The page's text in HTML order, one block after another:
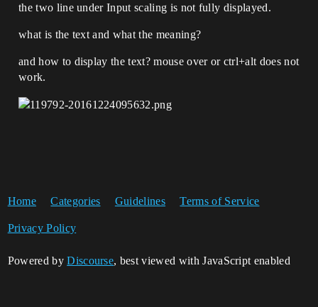
the two line under Input scaling is not fully displayed.
what is the text and what the meaning?
and how to display the text? mouse over or ctrl+alt does not
work.
Home Categories Guidelines Terms of Service
Privacy Policy
Powered byDiscourse, best viewed with JavaScript enabled